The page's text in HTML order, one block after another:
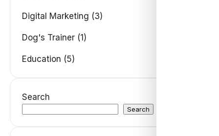
Digital Marketing (3)
Dog's Trainer (1)
Education (5)
Search
Search